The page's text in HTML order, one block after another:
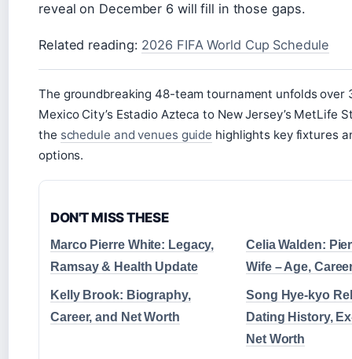
reveal on December 6 will fill in those gaps.
Related reading: 2026 FIFA World Cup Schedule
The groundbreaking 48-team tournament unfolds over
Mexico City’s Estadio Azteca to New Jersey’s MetLife
the schedule and venues guide highlights key fixtures
options.
DON'T MISS THESE
Marco Pierre White: Legacy,
Ramsay & Health Update
Celia Walden:
Wife – Age,
Kelly Brook: Biography,
Career, and Net Worth
Song Hye-kyo
Dating History,
Net Worth